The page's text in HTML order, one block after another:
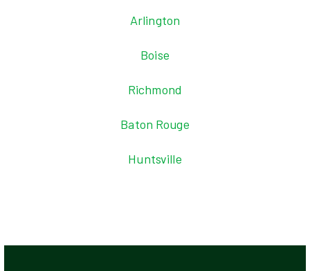
Arlington
Boise
Richmond
Baton Rouge
Huntsville